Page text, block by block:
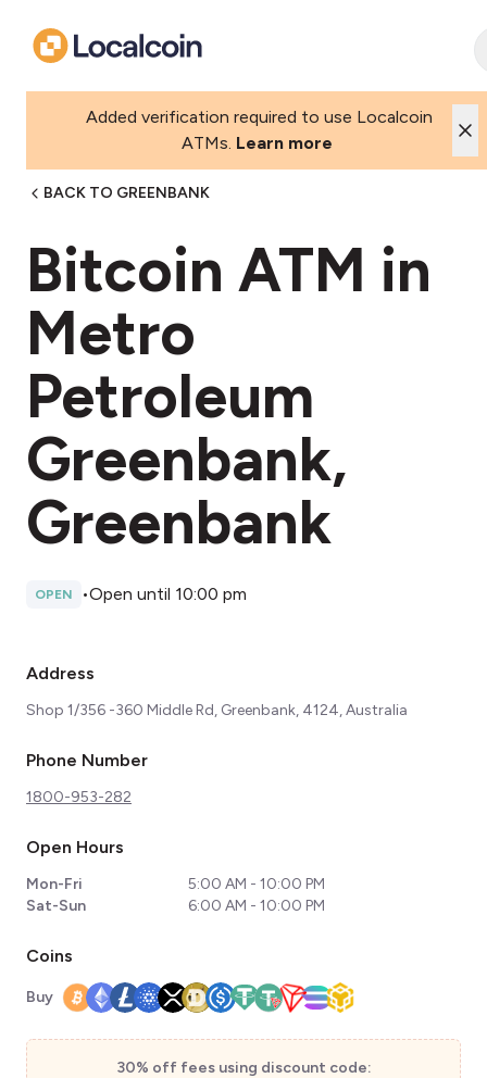
Added verification required to use Localcoin
ATMs. Learn more
BACK TO GREENBANK
Bitcoin ATM in
Metro
Petroleum
Greenbank,
Greenbank
OPEN •Open until 10:00 pm
Address
Shop 1/356 -360 Middle Rd, Greenbank, 4124, Australia
Phone Number
1800-953-282
Open Hours
Mon-Fri
5:00 AM - 10:00 PM
Sat-Sun
6:00 AM - 10:00 PM
Coins
Buy
30% off fees using discount code: